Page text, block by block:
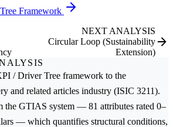
Framework
NEXT ANALYSIS
Circular Loop (Sustainability
Extension)
/ Driver Tree framework to the
and related articles industry (ISIC 3211).
the GTIAS system — 81 attributes rated 0–
— which quantifies structural conditions,